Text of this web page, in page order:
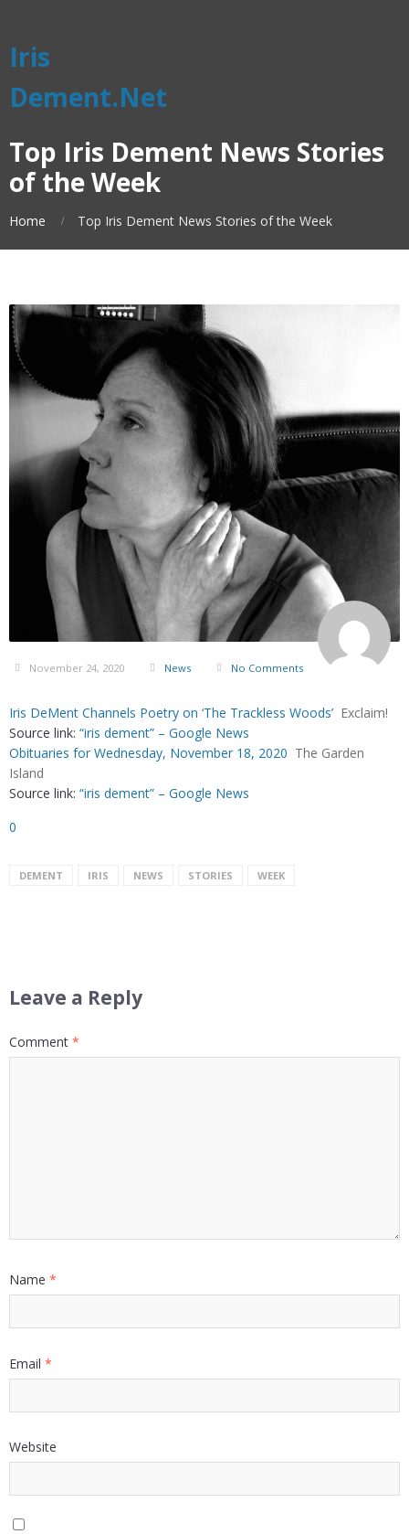
Iris
Dement.Net
Top Iris Dement News Stories
of the Week
Home Top Iris Dement News Stories of the Week
November 24, 2020 News No Comments
Iris DeMent Channels Poetry on ‘The Trackless Woods’ Exclaim!
Source link: “iris dement” – Google News
Obituaries for Wednesday, November 18, 2020 The Garden
Island
Source link: “iris dement” – Google News
0
DEMENT IRIS NEWS STORIES WEEK
Leave a Reply
Comment *
Name *
Email *
Website